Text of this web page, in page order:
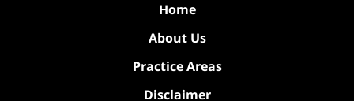
Home
About Us
Practice Areas
Disclaimer